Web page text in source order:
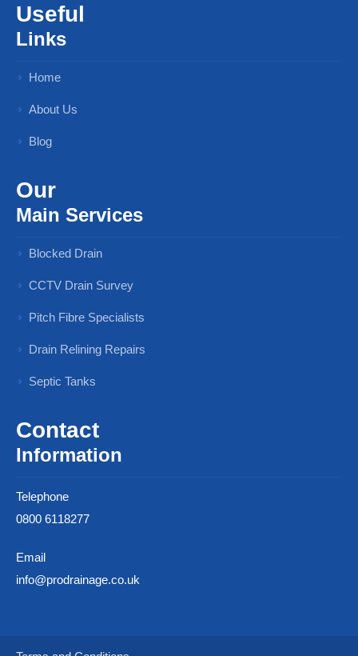
Useful
Links
Home
About Us
Blog
Our
Main Services
Blocked Drain
CCTV Drain Survey
Pitch Fibre Specialists
Drain Relining Repairs
Septic Tanks
Contact
Information
Telephone
0800 6118277
Email
info@prodrainage.co.uk